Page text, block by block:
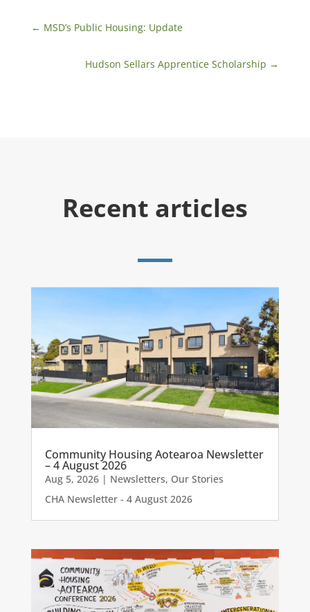
← MSD’s Public Housing: Update
Hudson Sellars Apprentice Scholarship →
Recent articles
Community Housing Aotearoa Newsletter
– 4 August 2026
Aug 5, 2026| Newsletters, Our Stories
CHA Newsletter - 4 August 2026